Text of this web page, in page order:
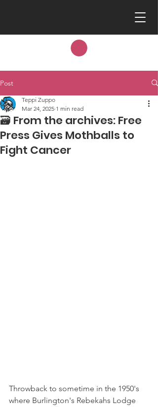
Post
🗃️ From the archives: Free
Press Gives Mothballs to
Fight Cancer
Teppi Zuppo
Mar 24, 2025 1 min read
Throwback to sometime in the 1950's
where Burlington's Rebekahs Lodge